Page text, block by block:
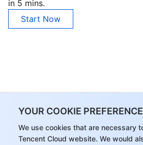
YOUR COOKIE
We use cookies that are necessary
Tencent Cloud website. We would
in 5 mins.
Start Now